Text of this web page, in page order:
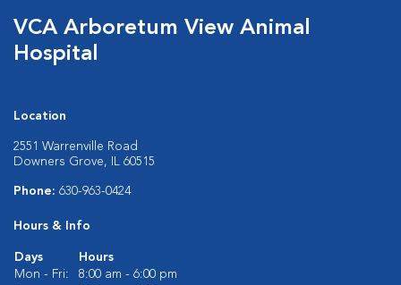
VCA Arboretum View Animal
Hospital
Location
2551 Warrenville Road
Downers Grove, IL 60515
Phone: 630-963-0424
Hours & Info
Days
Hours
Mon - Fri:
8:00 am - 6:00 pm